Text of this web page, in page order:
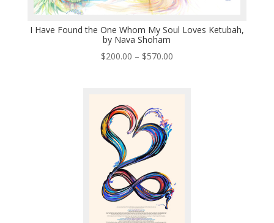
I Have Found the One Whom My Soul Loves Ketubah,
by Nava Shoham
$200.00 – $570.00Price